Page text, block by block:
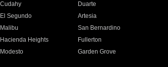
Cudahy
Duarte
El Segundo
Artesia
Malibu
San Bernardino
Hacienda Heights
Fullerton
Modesto
Garden Grove